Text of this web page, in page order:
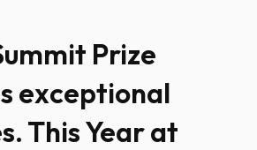
Prize
exceptional
This Year at